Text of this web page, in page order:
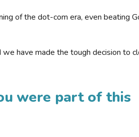
of the dot-com era, even beating
we have made the tough decision to
were part of this